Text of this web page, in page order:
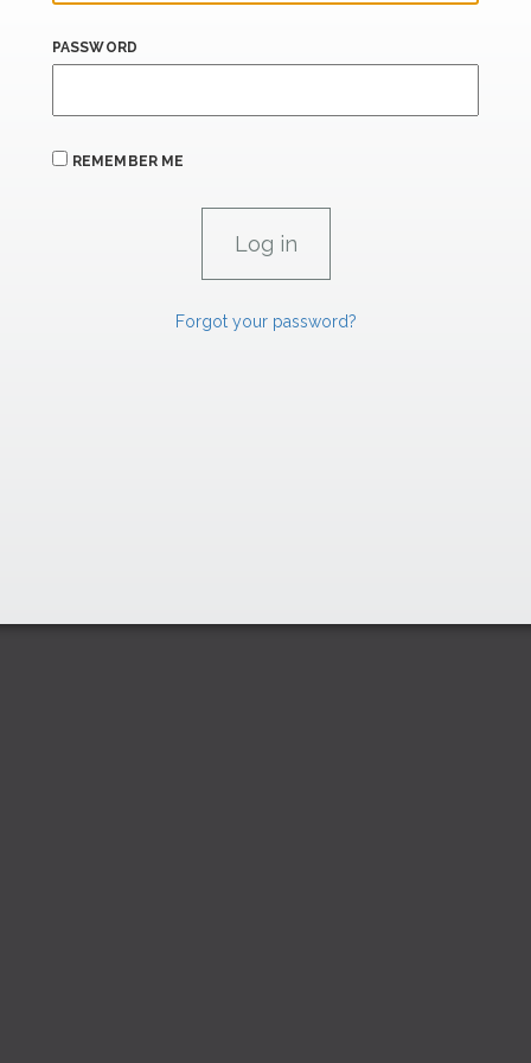
PASSWORD
REMEMBER ME
Forgot your password?